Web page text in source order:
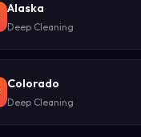
Alaska
Deep Cleaning
Colorado
Deep Cleaning